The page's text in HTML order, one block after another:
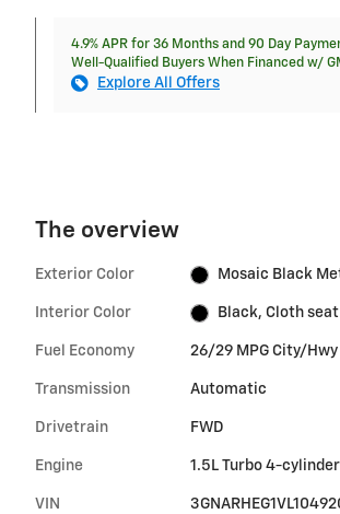
4.9% APR for 36 Months and 90 Day
Well-Qualified Buyers When Financed w/
Explore All Offers
The overview
Exterior Color Mosaic Black
Interior Color Black, Cloth
Fuel Economy 26/29 MPG City/Hwy
Transmission Automatic
Drivetrain FWD
Engine 1.5L Turbo 4-
VIN